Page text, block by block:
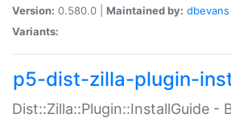
Version: 0.580.0 | Maintained by: dbevans
Variants:
p5-dist-zilla-plugin-
Dist::Zilla::Plugin::InstallGuide -